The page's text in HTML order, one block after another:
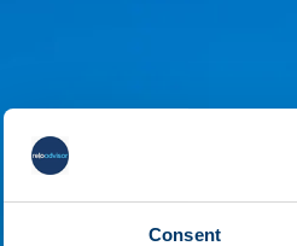
Consent